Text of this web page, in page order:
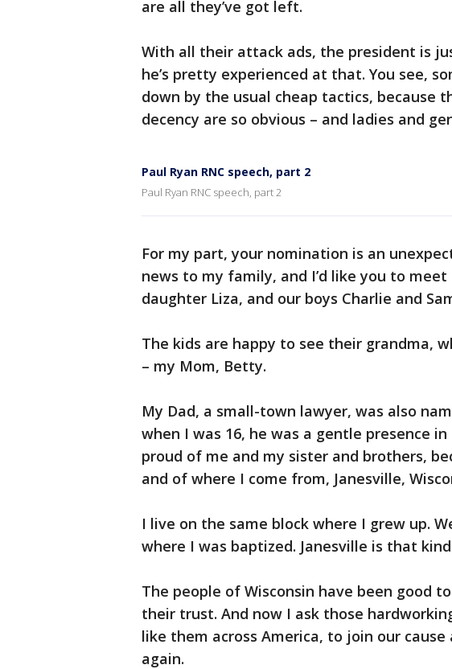
are all they’ve got left.
With all their attack ads, the president is
he’s pretty experienced at that. You see,
down by the usual cheap tactics, because
decency are so obvious – and ladies and
Paul Ryan RNC speech, part 2
Paul Ryan RNC speech, part 2
For my part, your nomination is an
news to my family, and I’d like you to
daughter Liza, and our boys Charlie and
The kids are happy to see their grandma,
– my Mom, Betty.
My Dad, a small-town lawyer, was also
when I was 16, he was a gentle presence
proud of me and my sister and brothers,
and of where I come from, Janesville,
I live on the same block where I grew up.
where I was baptized. Janesville is that
The people of Wisconsin have been good
their trust. And now I ask those
like them across America, to join our
again.